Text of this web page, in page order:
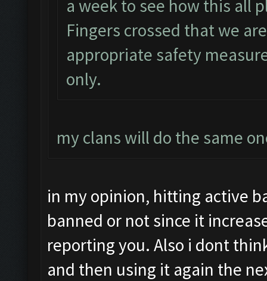
a week to see how this all
Fingers crossed that we
appropriate safety
only.
my clans will do the same
in my opinion, hitting active
banned or not since it
reporting you. Also i dont
and then using it again the